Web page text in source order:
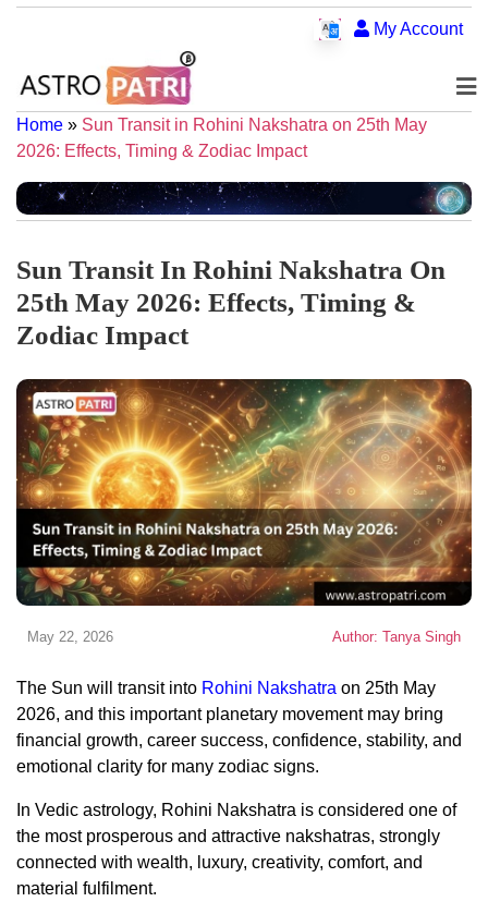
My Account
Home » Sun Transit in Rohini Nakshatra on 25th May
2026: Effects, Timing & Zodiac Impact
Sun Transit In Rohini Nakshatra On
25th May 2026: Effects, Timing &
Zodiac Impact
May 22, 2026 Author: Tanya Singh
The Sun will transit into Rohini Nakshatra on 25th May
2026, and this important planetary movement may bring
financial growth, career success, confidence, stability, and
emotional clarity for many zodiac signs.
In Vedic astrology, Rohini Nakshatra is considered one of
the most prosperous and attractive nakshatras, strongly
connected with wealth, luxury, creativity, comfort, and
material fulfilment.